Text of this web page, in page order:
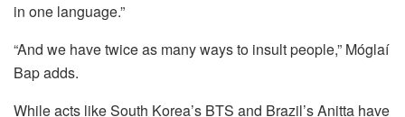
in one language.”
“And we have twice as many ways to insult people,” Móglaí
Bap adds.
While acts like South Korea’s BTS and Brazil’s Anitta have